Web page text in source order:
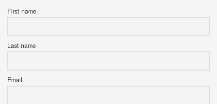
First name
Last name
Email